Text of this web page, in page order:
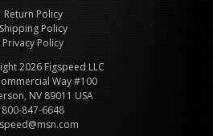
Return Policy
Shipping Policy
Privacy Policy
2026 Figspeed LLC
Way #100
NV 89011 USA
800-847-6648